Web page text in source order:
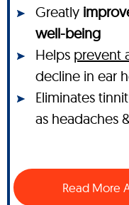
Greatly
well-being
Helps prevent
decline in ear
Eliminates
as headaches
Read More